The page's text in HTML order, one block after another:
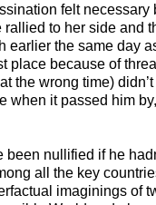
felt necessary
to her side and
earlier the same day
place because of
the wrong time)
when it passed him
nullified if he
all the key
imaginings of